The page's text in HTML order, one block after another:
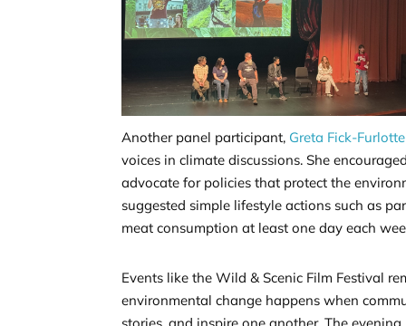
Another panel participant, Greta Fick-Furlotte
voices in climate discussions. She
advocate for policies that protect the
suggested simple lifestyle actions such as
meat consumption at least one day each
Events like the Wild & Scenic Film Festival
environmental change happens when